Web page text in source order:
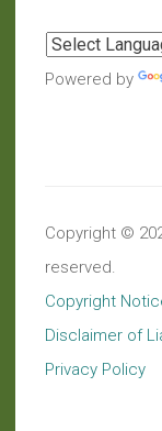
Powered by
Copyright ©
reserved.
Copyright
Disclaimer of
Privacy Policy